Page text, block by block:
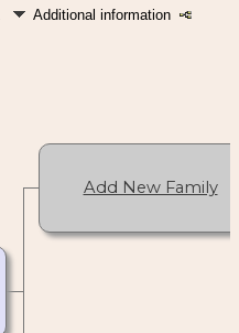
Additional information
Add New Family